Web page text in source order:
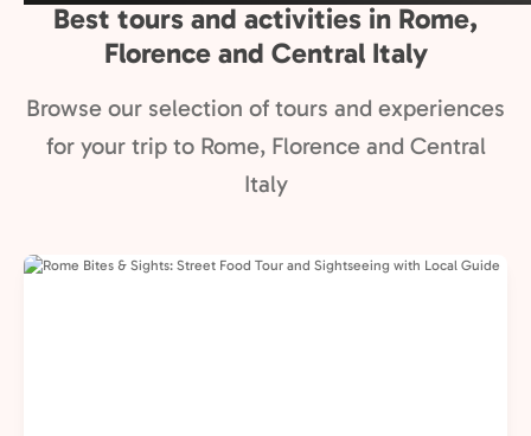
Best tours and activities in Rome,
Florence and Central Italy
Browse our selection of tours and experiences
for your trip to Rome, Florence and Central
Italy